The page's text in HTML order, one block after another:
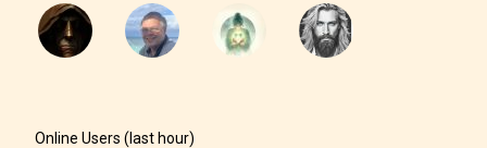
Online Users (last hour)